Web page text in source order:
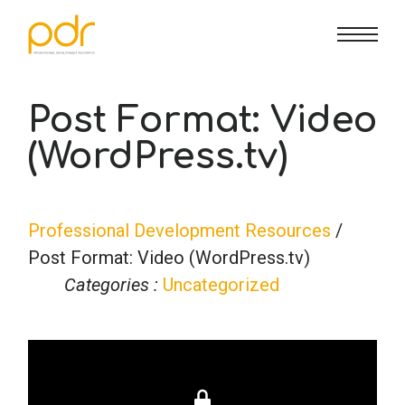
CE Info
CE Broker
Counseling
Nutrition & Dietetics
Occupational Therapy
How To
Reset Password
About Us
Lost Password?
Cart
Sign in
Post Format: Video
(WordPress.tv)
Professional Development Resources /
Post Format: Video (WordPress.tv)
Categories : Uncategorized